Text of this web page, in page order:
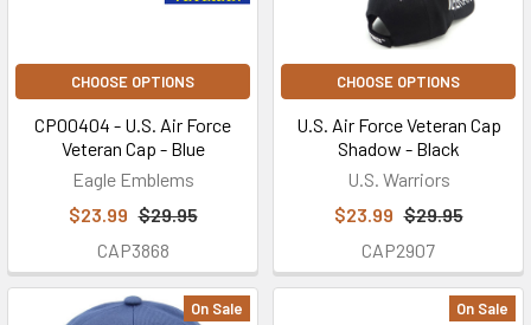
CHOOSE OPTIONS
CP00404 - U.S. Air Force
Veteran Cap - Blue
Eagle Emblems
$23.99 $29.95
CAP3868
CHOOSE OPTIONS
U.S. Air Force Veteran Cap
Shadow - Black
U.S. Warriors
$23.99 $29.95
CAP2907
On Sale On Sale